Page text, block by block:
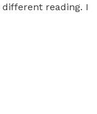
reading. I